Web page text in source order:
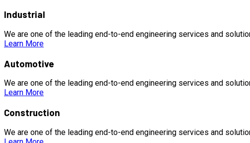
Industrial
We are one of the leading end-to-end engineering services and
Learn More
Automotive
We are one of the leading end-to-end engineering services and
Learn More
Construction
We are one of the leading end-to-end engineering services and